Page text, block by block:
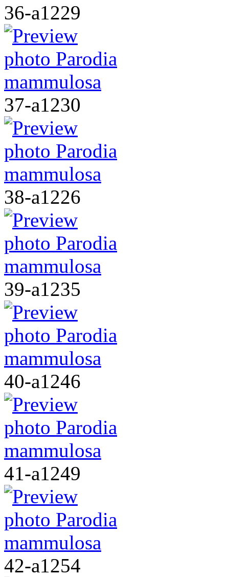
36-a1229
37-a1230
38-a1226
39-a1235
40-a1246
41-a1249
42-a1254